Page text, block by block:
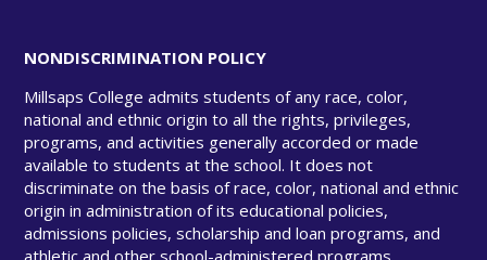
NONDISCRIMINATION POLICY
Millsaps College admits students of any race, color,
national and ethnic origin to all the rights, privileges,
programs, and activities generally accorded or made
available to students at the school. It does not
discriminate on the basis of race, color, national and ethnic
origin in administration of its educational policies,
admissions policies, scholarship and loan programs, and